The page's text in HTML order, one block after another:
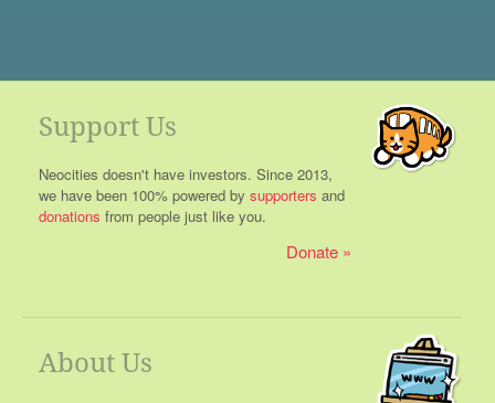
Support Us
Neocities doesn't have investors. Since 2013,
we have been 100% powered by supporters and
donations from people just like you.
Donate
About Us